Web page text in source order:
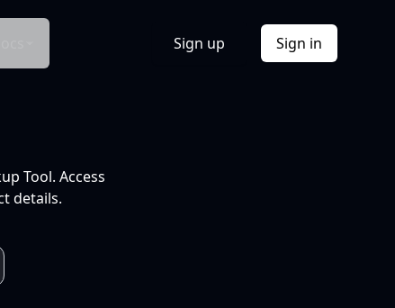
Sign up Sign in
Tool. Access
details.